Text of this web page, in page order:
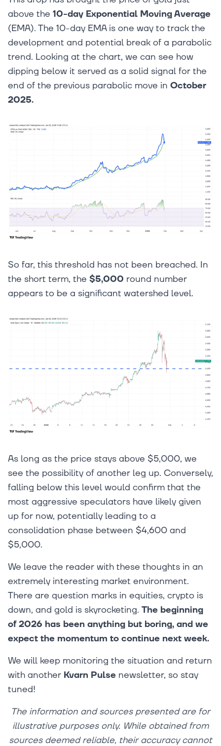
above the 10-day Exponential Moving Average
(EMA). The 10-day EMA is one way to track the
development and potential break of a parabolic
trend. Looking at the chart, we can see how
dipping below it served as a solid signal for the
end of the previous parabolic move in October
2025.
So far, this threshold has not been breached. In
the short term, the $5,000 round number
appears to be a significant watershed level.
As long as the price stays above $5,000, we
see the possibility of another leg up. Conversely,
falling below this level would confirm that the
most aggressive speculators have likely given
up for now, potentially leading to a
consolidation phase between $4,600 and
$5,000.
We leave the reader with these thoughts in an
extremely interesting market environment.
There are question marks in equities, crypto is
down, and gold is skyrocketing. The beginning
of 2026 has been anything but boring, and we
expect the momentum to continue next week.
We will keep monitoring the situation and return
with another Kvarn Pulse newsletter, so stay
tuned!
The information and sources presented are for
illustrative purposes only. While obtained from
sources deemed reliable, their accuracy cannot